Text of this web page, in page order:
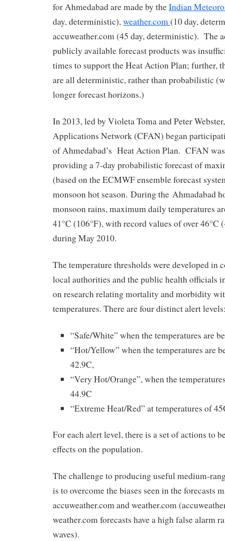
for Ahmedabad are made by theIndian
day, deterministic),weather.com(10 day,
accuweather.com (45 day, deterministic). The
publicly available forecast products was
times to support the Heat Action Plan; further,
are all deterministic, rather than probabilistic
longer forecast horizons.)
In 2013, led by Violeta Toma and Peter
Applications Network (CFAN) began
of Ahmedabad’s Heat Action Plan. CFAN
providing a 7-day probabilistic forecast of
(based on the ECMWF ensemble forecast
monsoon hot season. During the Ahmadabad
monsoon rains, maximum daily temperatures
41°C (106°F), with record values of over 46°C
during May 2010.
The temperature thresholds were developed in
local authorities and the public health officials
on research relating mortality and morbidity
temperatures. There are four distinct alert
“Safe/White” when the temperatures are
“Hot/Yellow” when the temperatures are
42.9C,
“Very Hot/Orange”, when the
44.9C
“Extreme Heat/Red” at temperatures of
For each alert level, there is a set of actions to
effects on the population.
The challenge to producing useful medium-
is to overcome the biases seen in the forecasts
accuweather.com and weather.com
weather.com forecasts have a high false alarm
waves).